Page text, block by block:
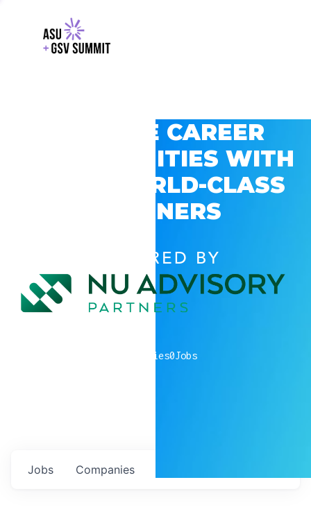
EXPLORE CAREER
OPPORTUNITIES WITH
GSV’S WORLD-CLASS
PARTNERS
POWERED BY
companies0Jobs
Jobs Companies